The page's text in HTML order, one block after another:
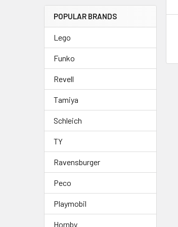
POPULAR BRANDS
Lego
Funko
Revell
Tamiya
Schleich
TY
Ravensburger
Peco
Playmobil
Hornby